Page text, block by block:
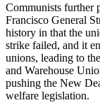
Communists further
Francisco General
history in that the
strike failed, and it
unions, leading to
and Warehouse
pushing the New
welfare legislation.